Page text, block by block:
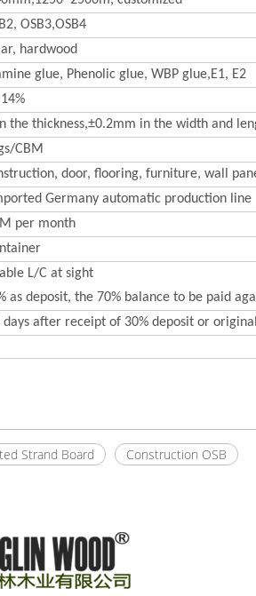
OSB3,OSB4
hardwood
glue, Phenolic glue, WBP glue,E1, E2
the thickness,±0.2mm in the width and
CBM
door, flooring, furniture, wall
Germany automatic production line
per month
L/C at sight
as deposit, the 70% balance to be paid
after receipt of 30% deposit or
Strand Board Construction OSB